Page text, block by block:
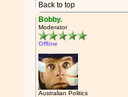
Back to top
Bobby.
Moderator
Offline
Australian Politics